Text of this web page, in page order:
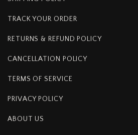
TRACK YOUR ORDER
RETURNS & REFUND POLICY
CANCELLATION POLICY
TERMS OF SERVICE
PRIVACY POLICY
ABOUT US